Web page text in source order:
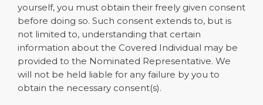
yourself, you must obtain their freely given consent
before doing so. Such consent extends to, but is
not limited to, understanding that certain
information about the Covered Individual may be
provided to the Nominated Representative. We
will not be held liable for any failure by you to
obtain the necessary consent(s).